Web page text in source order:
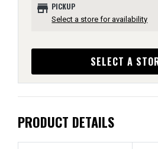
store PICKUP
Select a store for availability
SELECT A
PRODUCT DETAILS